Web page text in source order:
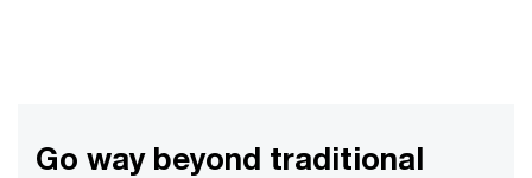
Go way beyond traditional